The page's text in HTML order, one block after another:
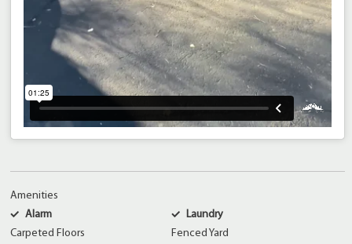
Amenities
Alarm
Carpeted Floors
Laundry
Fenced Yard